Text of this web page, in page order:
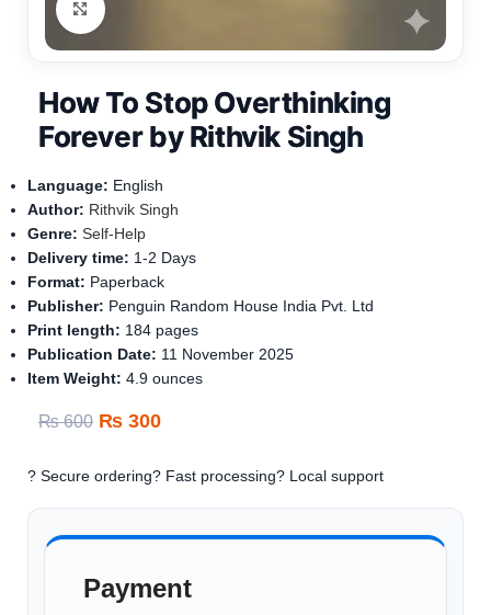
Click to enlarge
How To Stop Overthinking
Forever by Rithvik Singh
Language: English
Author: Rithvik Singh
Genre: Self-Help
Delivery time: 1-2 Days
Format: Paperback
Publisher: Penguin Random House India Pvt. Ltd
Print length: 184 pages
Publication Date: 11 November 2025
Item Weight: ‎4.9 ounces
₨600 ₨ 300
? Secure ordering? Fast processing? Local support
Payment